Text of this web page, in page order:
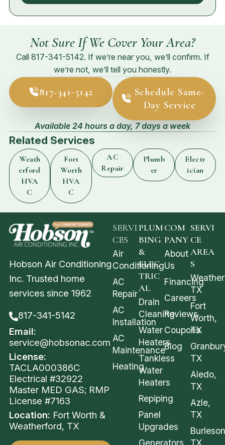
Not Sure If We Cover Your Area?
Call 817-341-5142. If we’re near you, we’ll confirm. If
we’re not, we’ll tell you honestly.
817-341-5142
Schedule Same-
Day Service
Available 24 hours a day, 7 days a week
Related Services
Weath
erford
HVA
C
Fort
Worth
HVA
C
AC
Repair
Plumb
er
Electr
ician
Hobson Air Conditioning
Inc. Trusted home
services since 1962
817-341-5142
Email:
service@hobsonac.com
License:
TACLA000386C
Electrical #32922
Master MED GAS; RMP
License #7163
Location: Fort Worth &
Weatherford, TX
SERVI
CES
Air
Conditioning
AC
Repair
AC
Installation
AC
Maintenance
Heating
PLUM
BING
&
ELEC
TRIC
AL
Drain
Cleaning
Water
Heaters
Tankless
Water
Heaters
Repiping
Panel
Upgrades
Generators
COM
PANY
About
Us
Financing
Careers
Reviews
Coupons
Blog
SERVI
CE
AREA
S
TX
Fort
Worth,
TX
TX
Aledo,
TX
Azle,
TX
TX